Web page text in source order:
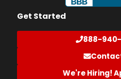
Get Started
888-940-
We're Hiring!